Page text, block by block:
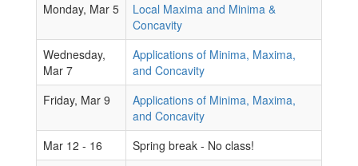
Monday, Mar 5
Local Maxima and Minima &
Concavity
Wednesday,
Mar 7
Applications of Minima, Maxima,
and Concavity
Friday, Mar 9
Applications of Minima, Maxima,
and Concavity
Mar 12 - 16
Spring break - No class!